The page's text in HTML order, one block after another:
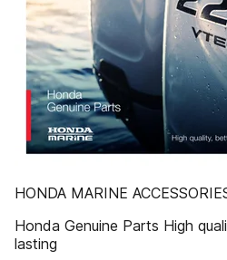
HONDA MARINE
Honda Genuine Parts High
lasting